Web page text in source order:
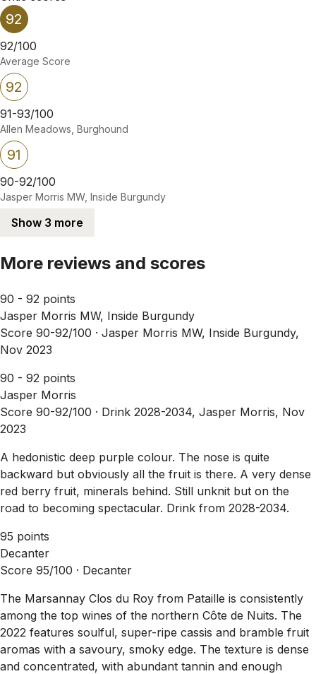
92
92/100
Average Score
92
91-93/100
Allen Meadows, Burghound
91
90-92/100
Jasper Morris MW, Inside Burgundy
Show 3 more
More reviews and scores
90 - 92 points
Jasper Morris MW, Inside Burgundy
Score 90-92/100 · Jasper Morris MW, Inside Burgundy,
Nov 2023
90 - 92 points
Jasper Morris
Score 90-92/100 · Drink 2028-2034, Jasper Morris, Nov
2023
A hedonistic deep purple colour. The nose is quite
backward but obviously all the fruit is there. A very dense
red berry fruit, minerals behind. Still unknit but on the
road to becoming spectacular. Drink from 2028-2034.
95 points
Decanter
Score 95/100 · Decanter
The Marsannay Clos du Roy from Pataille is consistently
among the top wines of the northern Côte de Nuits. The
2022 features soulful, super-ripe cassis and bramble fruit
aromas with a savoury, smoky edge. The texture is dense
and concentrated, with abundant tannin and enough